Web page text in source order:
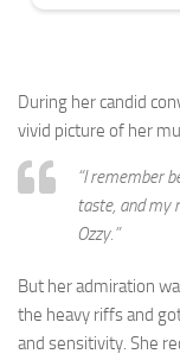
During her candid
vivid picture of her
“I remember
taste, and my
Ozzy.”
But her admiration
the heavy riffs and
and sensitivity. She